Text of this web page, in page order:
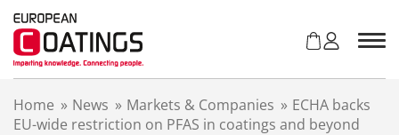
Home » News » Markets & Companies » ECHA backs
EU-wide restriction on PFAS in coatings and beyond